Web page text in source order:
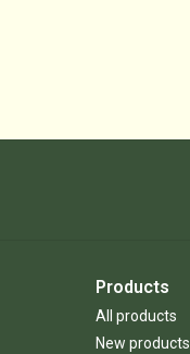
Products
All products
New products